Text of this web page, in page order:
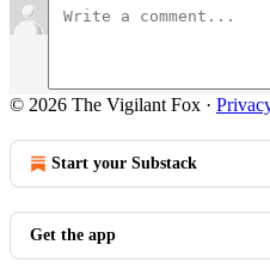
© 2026 The Vigilant Fox ·
Start your Substack
Get the app